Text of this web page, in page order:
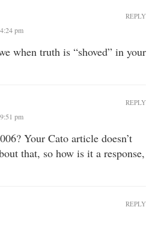
pm
when truth is “shoved” in your
REPLY
pm
Your Cato article doesn’t
that, so how is it a response,
REPLY
REPLY